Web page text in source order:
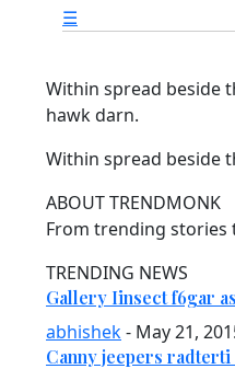
☰
Within spread beside
hawk darn.
Within spread beside
ABOUT TRENDMONK
From trending stories
TRENDING NEWS
Gallery Iinsect f6gar
abhishek- May 21,
Canny jeepers radterti